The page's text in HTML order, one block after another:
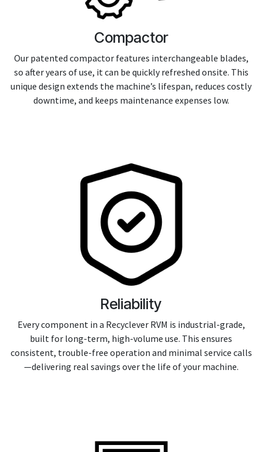
Compactor
Our patented compactor features interchangeable blades,
so after years of use, it can be quickly refreshed onsite. This
unique design extends the machine’s lifespan, reduces costly
downtime, and keeps maintenance expenses low.
Reliability
Every component in a Recyclever RVM is industrial-grade,
built for long-term, high-volume use. This ensures
consistent, trouble-free operation and minimal service calls
—delivering real savings over the life of your machine.